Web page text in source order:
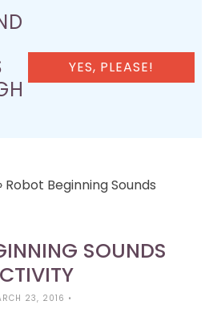
YES, PLEASE!
Robot Beginning Sounds
SOUNDS
23, 2016 •